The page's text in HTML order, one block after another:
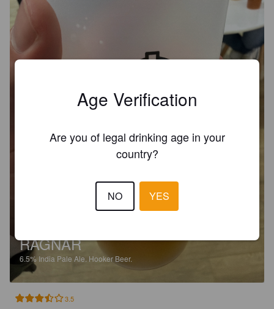
RAGNAR
6.5% India Pale Ale. Hooker Beer.
3.5
Age Verification
Are you of legal drinking age in your
country?
NO YES